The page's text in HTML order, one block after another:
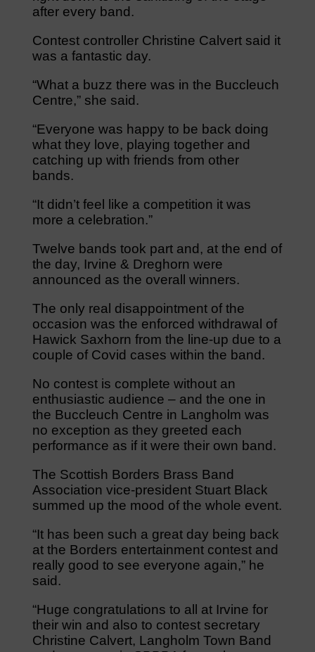
after every band.
Contest controller Christine Calvert said it
was a fantastic day.
“What a buzz there was in the Buccleuch
Centre,” she said.
“Everyone was happy to be back doing
what they love, playing together and
catching up with friends from other
bands.
“It didn’t feel like a competition it was
more a celebration.”
Twelve bands took part and, at the end of
the day, Irvine & Dreghorn were
announced as the overall winners.
The only real disappointment of the
occasion was the enforced withdrawal of
Hawick Saxhorn from the line-up due to a
couple of Covid cases within the band.
No contest is complete without an
enthusiastic audience – and the one in
the Buccleuch Centre in Langholm was
no exception as they greeted each
performance as if it were their own band.
The Scottish Borders Brass Band
Association vice-president Stuart Black
summed up the mood of the whole event.
“It has been such a great day being back
at the Borders entertainment contest and
really good to see everyone again,” he
said.
“Huge congratulations to all at Irvine for
their win and also to contest secretary
Christine Calvert, Langholm Town Band